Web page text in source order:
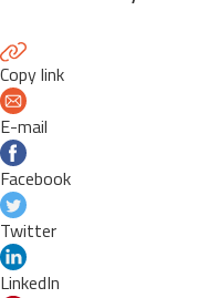
Copy link
E-mail
Facebook
Twitter
LinkedIn